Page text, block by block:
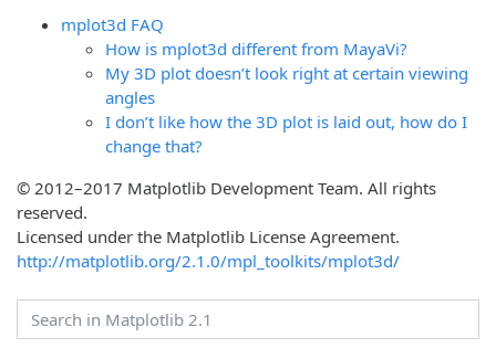
mplot3d FAQ
How is mplot3d different from MayaVi?
My 3D plot doesn’t look right at certain viewing
angles
I don’t like how the 3D plot is laid out, how do I
change that?
© 2012–2017 Matplotlib Development Team. All rights
reserved.
Licensed under the Matplotlib License Agreement.
http://matplotlib.org/2.1.0/mpl_toolkits/mplot3d/